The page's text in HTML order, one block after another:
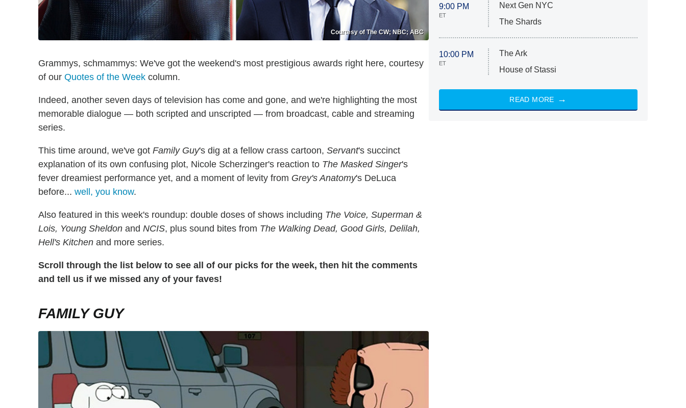
Courtesy of The CW; NBC; ABC
Grammys, schmammys: We've got the weekend's most prestigious awards right here, courtesy
of our Quotes of the Week column.
Indeed, another seven days of television has come and gone, and we're highlighting the most
memorable dialogue — both scripted and unscripted — from broadcast, cable and streaming
series.
This time around, we've got Family Guy's dig at a fellow crass cartoon, Servant's succinct
explanation of its own confusing plot, Nicole Scherzinger's reaction to The Masked Singer's
fever dreamiest performance yet, and a moment of levity from Grey's Anatomy's DeLuca
before... well, you know.
Also featured in this week's roundup: double doses of shows including The Voice, Superman &
Lois, Young Sheldon and NCIS, plus sound bites from The Walking Dead, Good Girls, Delilah,
Hell's Kitchen and more series.
Scroll through the list below to see all of our picks for the week, then hit the comments
and tell us if we missed any of your faves!
FAMILY GUY
9:00 PM
ET
Next Gen NYC
The Shards
10:00 PM
ET
The Ark
House of Stassi
READ MORE